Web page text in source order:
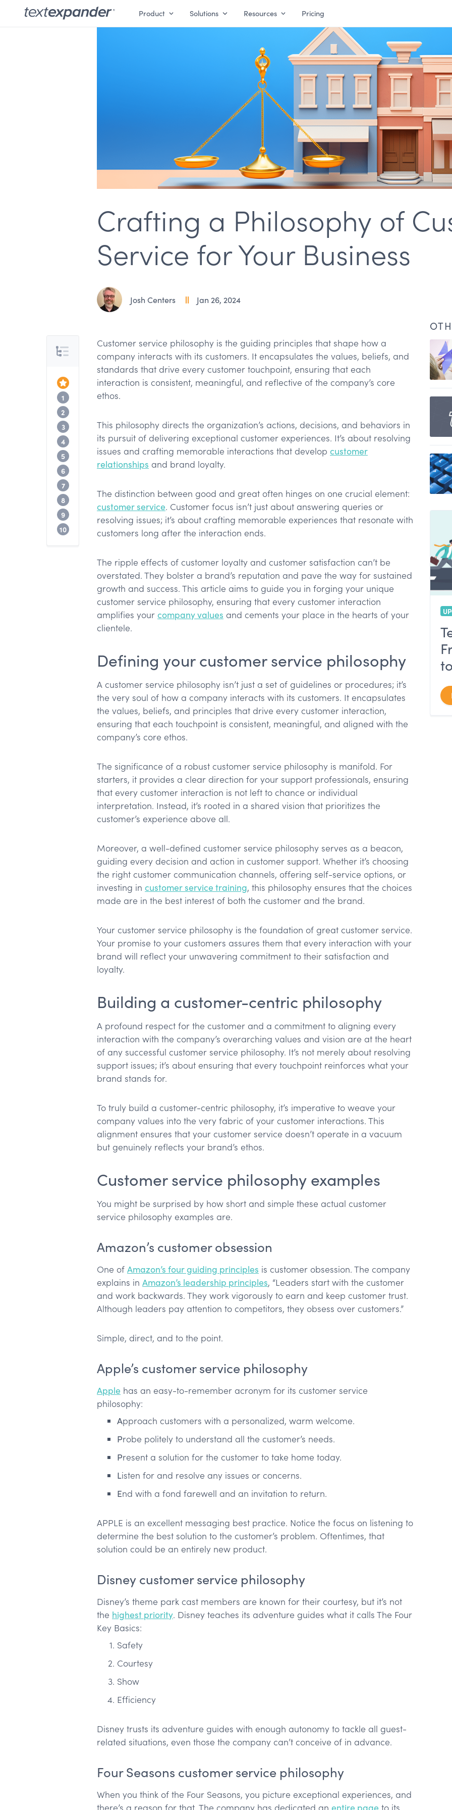
Product Solutions Resources Pricing
Crafting a Philosophy of
Service for Your Business
Josh Centers Jan 26, 2024
Table of Contents
Top of the Article
1 Defining your customer service philosophy
2
3 Customer service philosophy examples
4 Meeting modern customer expectations
5 Creating an actionable customer service plan
6 Getting your company onboard
7
8 Continuously improving your philosophy
9 Conclusion
10 FAQ about the philosophy of customer service
Customer service philosophy is the guiding principles that shape how a
company interacts with its customers. It encapsulates the values, beliefs, and
standards that drive every customer touchpoint, ensuring that each
interaction is consistent, meaningful, and reflective of the company’s core
ethos.
This philosophy directs the organization’s actions, decisions, and behaviors in
its pursuit of delivering exceptional customer experiences. It’s about resolving
issues and crafting memorable interactions that develop customer
relationships and brand loyalty.
The distinction between good and great often hinges on one crucial element:
customer service. Customer focus isn’t just about answering queries or
resolving issues; it’s about crafting memorable experiences that resonate with
customers long after the interaction ends.
The ripple effects of customer loyalty and customer satisfaction can’t be
overstated. They bolster a brand’s reputation and pave the way for sustained
growth and success. This article aims to guide you in forging your unique
customer service philosophy, ensuring that every customer interaction
amplifies your company values and cements your place in the hearts of your
clientele.
Defining your customer service philosophy
A customer service philosophy isn’t just a set of guidelines or procedures; it’s
the very soul of how a company interacts with its customers. It encapsulates
the values, beliefs, and principles that drive every customer interaction,
ensuring that each touchpoint is consistent, meaningful, and aligned with the
company’s core ethos.
The significance of a robust customer service philosophy is manifold. For
starters, it provides a clear direction for your support professionals, ensuring
that every customer interaction is not left to chance or individual
interpretation. Instead, it’s rooted in a shared vision that prioritizes the
customer’s experience above all.
Moreover, a well-defined customer service philosophy serves as a beacon,
guiding every decision and action in customer support. Whether it’s choosing
the right customer communication channels, offering self-service options, or
investing in customer service training, this philosophy ensures that the choices
made are in the best interest of both the customer and the brand.
Your customer service philosophy is the foundation of great customer service.
Your promise to your customers assures them that every interaction with your
brand will reflect your unwavering commitment to their satisfaction and
loyalty.
Building a customer-centric philosophy
A profound respect for the customer and a commitment to aligning every
interaction with the company’s overarching values and vision are at the heart
of any successful customer service philosophy. It’s not merely about resolving
support issues; it’s about ensuring that every touchpoint reinforces what your
brand stands for.
To truly build a customer-centric philosophy, it’s imperative to weave your
company values into the very fabric of your customer interactions. This
alignment ensures that your customer service doesn’t operate in a vacuum
but genuinely reflects your brand’s ethos.
Customer service philosophy examples
You might be surprised by how short and simple these actual customer
service philosophy examples are.
Amazon’s customer obsession
One of Amazon’s four guiding principles is customer obsession. The company
explains in Amazon’s leadership principles, “Leaders start with the customer
and work backwards. They work vigorously to earn and keep customer trust.
Although leaders pay attention to competitors, they obsess over customers.”
Simple, direct, and to the point.
Apple’s customer service philosophy
Apple has an easy-to-remember acronym for its customer service
philosophy:
Approach customers with a personalized, warm welcome.
Probe politely to understand all the customer’s needs.
Present a solution for the customer to take home today.
Listen for and resolve any issues or concerns.
End with a fond farewell and an invitation to return.
APPLE is an excellent messaging best practice. Notice the focus on listening to
determine the best solution to the customer’s problem. Oftentimes, that
solution could be an entirely new product.
Disney customer service philosophy
Disney’s theme park cast members are known for their courtesy, but it’s not
the highest priority. Disney teaches its adventure guides what it calls The Four
Key Basics:
Safety
Courtesy
Show
Efficiency
Disney trusts its adventure guides with enough autonomy to tackle all guest-
related situations, even those the company can’t conceive of in advance.
Four Seasons customer service philosophy
When you think of the Four Seasons, you picture exceptional experiences, and
there’s a reason for that. The company has dedicated an entire page to its